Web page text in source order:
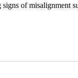
of misalignment